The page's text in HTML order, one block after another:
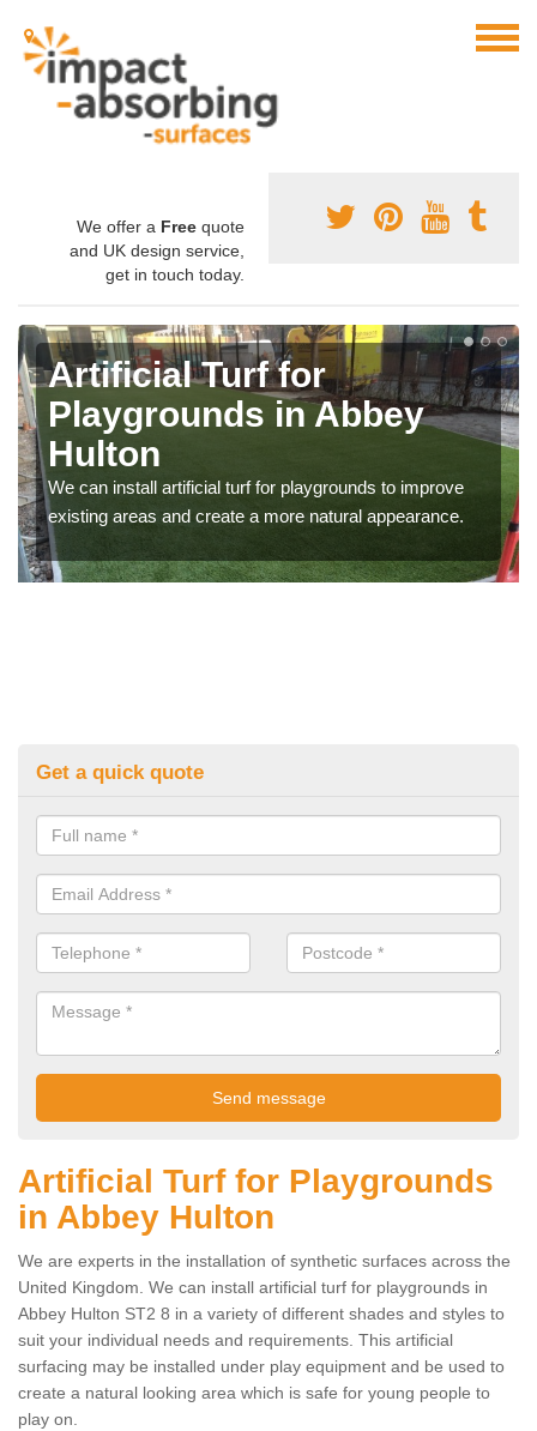
We offer a Free quote
and UK design service,
get in touch today.
Artificial Turf for
Playgrounds in Abbey
Hulton
We can install artificial turf for playgrounds to improve
existing areas and create a more natural appearance.
Get a quick quote
Artificial Turf for Playgrounds
in Abbey Hulton
We are experts in the installation of synthetic surfaces across the
United Kingdom. We can install artificial turf for playgrounds in
Abbey Hulton ST2 8 in a variety of different shades and styles to
suit your individual needs and requirements. This artificial
surfacing may be installed under play equipment and be used to
create a natural looking area which is safe for young people to
play on.